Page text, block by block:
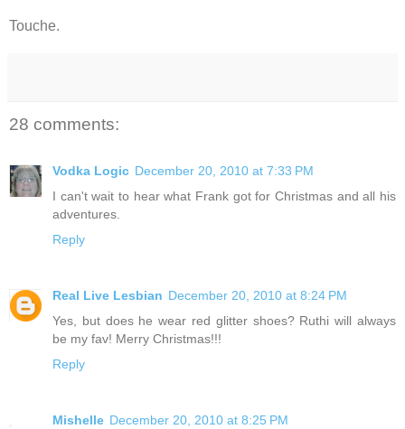
Touche.
28 comments:
Vodka Logic December 20, 2010 at 7:33 PM
I can't wait to hear what Frank got for Christmas and all his
adventures.
Reply
Real Live Lesbian December 20, 2010 at 8:24 PM
Yes, but does he wear red glitter shoes? Ruthi will always
be my fav! Merry Christmas!!!
Reply
Mishelle December 20, 2010 at 8:25 PM